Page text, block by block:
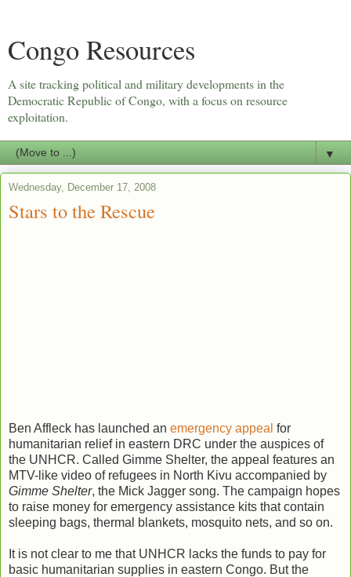
Congo Resources
A site tracking political and military developments in the
Democratic Republic of Congo, with a focus on resource
exploitation.
▼
Wednesday, December 17, 2008
Stars to the Rescue
Ben Affleck has launched an emergency appeal for
humanitarian relief in eastern DRC under the auspices of
the UNHCR. Called Gimme Shelter, the appeal features an
MTV-like video of refugees in North Kivu accompanied by
Gimme Shelter, the Mick Jagger song. The campaign hopes
to raise money for emergency assistance kits that contain
sleeping bags, thermal blankets, mosquito nets, and so on.
It is not clear to me that UNHCR lacks the funds to pay for
basic humanitarian supplies in eastern Congo. But the